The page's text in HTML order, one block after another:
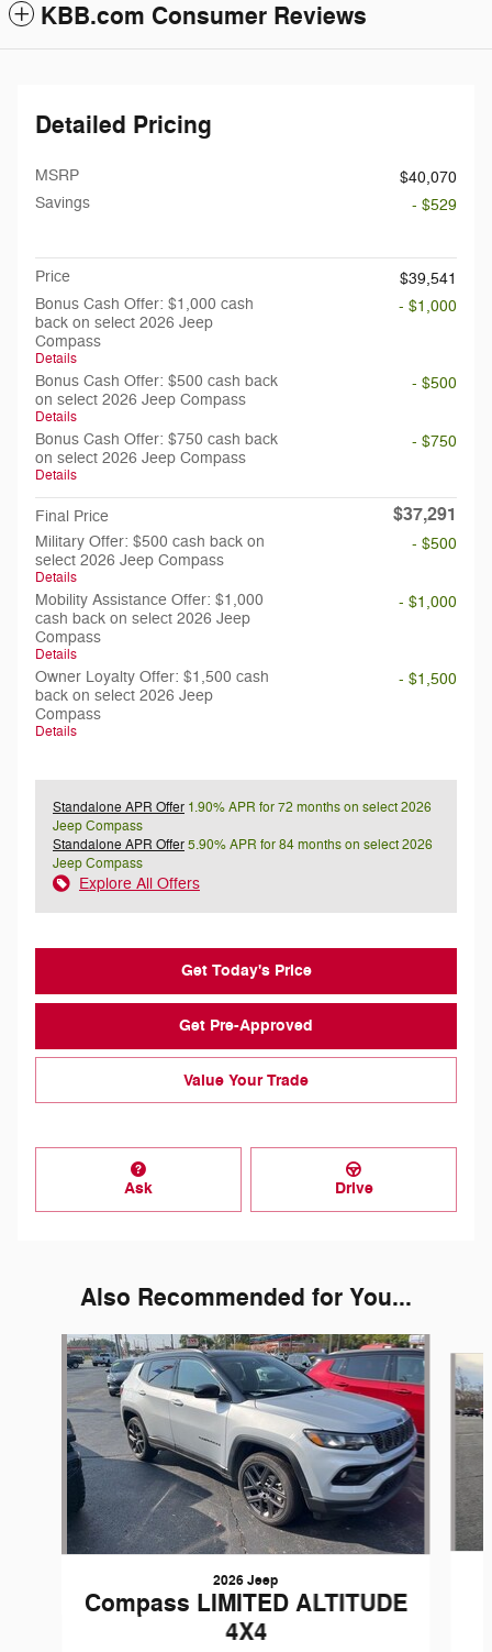
KBB.com Consumer Reviews
Detailed Pricing
MSRP
$40,070
Savings
- $529
Price
$39,541
Bonus Cash Offer: $1,000 cash
back on select 2026 Jeep
Compass
Details
- $1,000
Bonus Cash Offer: $500 cash back
on select 2026 Jeep Compass
Details
- $500
Bonus Cash Offer: $750 cash back
on select 2026 Jeep Compass
Details
- $750
Final Price $37,291
Military Offer: $500 cash back on
select 2026 Jeep Compass
Details
- $500
Mobility Assistance Offer: $1,000
cash back on select 2026 Jeep
Compass
Details
- $1,000
Owner Loyalty Offer: $1,500 cash
back on select 2026 Jeep
Compass
Details
- $1,500
Standalone APR Offer 1.90% APR for 72 months on select 2026
Jeep Compass
Standalone APR Offer5.90% APR for 84 months on select 2026
Jeep Compass
Explore All Offers
Get Today's Price
Get Pre-Approved
Value Your Trade
Ask Drive
Also Recommended for You...
Slide 1 of 6
2026 Jeep
Compass LIMITED ALTITUDE
4X4